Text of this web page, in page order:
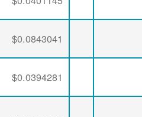
$0.0843041
$0.0394281